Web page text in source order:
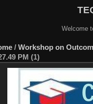
Welcome
/ Workshop on
PM (1)